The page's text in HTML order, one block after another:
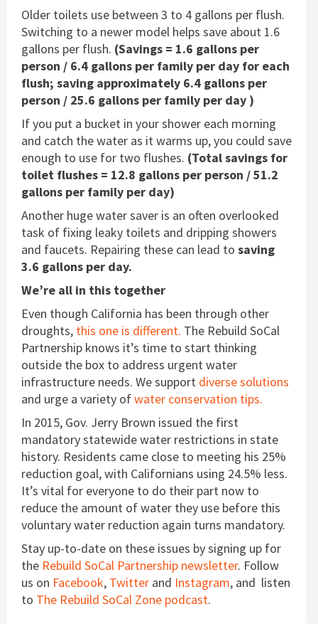
Older toilets use between 3 to 4 gallons per flush.
Switching to a newer model helps save about 1.6
gallons per flush. (Savings = 1.6 gallons per
person / 6.4 gallons per family per day for each
flush; saving approximately 6.4 gallons per
person / 25.6 gallons per family per day )
If you put a bucket in your shower each morning
and catch the water as it warms up, you could save
enough to use for two flushes. (Total savings for
toilet flushes = 12.8 gallons per person / 51.2
gallons per family per day)
Another huge water saver is an often overlooked
task of fixing leaky toilets and dripping showers
and faucets. Repairing these can lead to saving
3.6 gallons per day.
We’re all in this together
Even though California has been through other
droughts, this one is different. The Rebuild SoCal
Partnership knows it’s time to start thinking
outside the box to address urgent water
infrastructure needs. We support diverse solutions
and urge a variety ofwater conservation tips.
In 2015, Gov. Jerry Brown issued the first
mandatory statewide water restrictions in state
history. Residents came close to meeting his 25%
reduction goal, with Californians using 24.5% less.
It’s vital for everyone to do their part now to
reduce the amount of water they use before this
voluntary water reduction again turns mandatory.
Stay up-to-date on these issues by signing up for
the Rebuild SoCal Partnership newsletter. Follow
us on Facebook, Twitter and Instagram, and listen
to The Rebuild SoCal Zone podcast.